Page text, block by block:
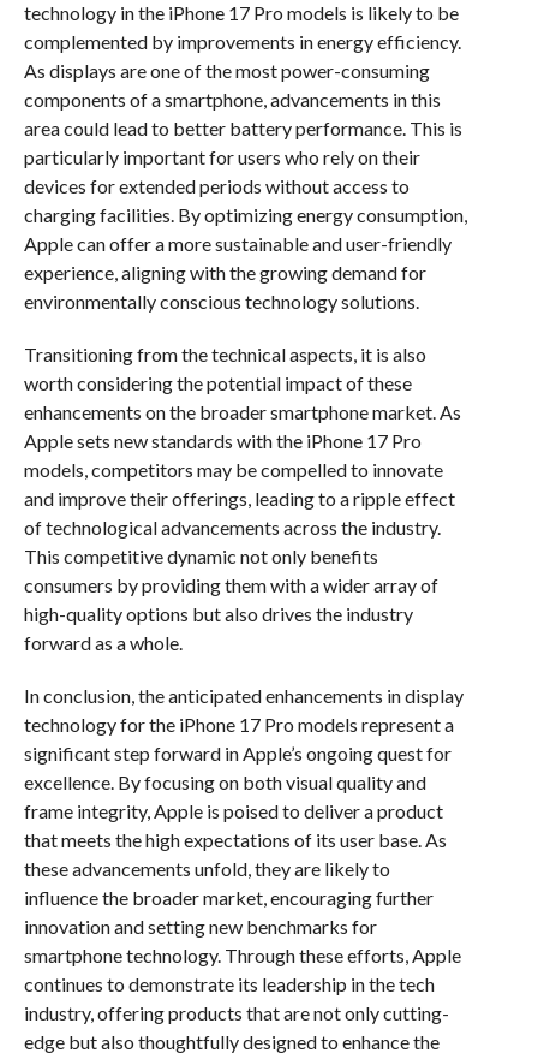
technology in the iPhone 17 Pro models is likely to be
complemented by improvements in energy efficiency.
As displays are one of the most power-consuming
components of a smartphone, advancements in this
area could lead to better battery performance. This is
particularly important for users who rely on their
devices for extended periods without access to
charging facilities. By optimizing energy consumption,
Apple can offer a more sustainable and user-friendly
experience, aligning with the growing demand for
environmentally conscious technology solutions.
Transitioning from the technical aspects, it is also
worth considering the potential impact of these
enhancements on the broader smartphone market. As
Apple sets new standards with the iPhone 17 Pro
models, competitors may be compelled to innovate
and improve their offerings, leading to a ripple effect
of technological advancements across the industry.
This competitive dynamic not only benefits
consumers by providing them with a wider array of
high-quality options but also drives the industry
forward as a whole.
In conclusion, the anticipated enhancements in display
technology for the iPhone 17 Pro models represent a
significant step forward in Apple’s ongoing quest for
excellence. By focusing on both visual quality and
frame integrity, Apple is poised to deliver a product
that meets the high expectations of its user base. As
these advancements unfold, they are likely to
influence the broader market, encouraging further
innovation and setting new benchmarks for
smartphone technology. Through these efforts, Apple
continues to demonstrate its leadership in the tech
industry, offering products that are not only cutting-
edge but also thoughtfully designed to enhance the